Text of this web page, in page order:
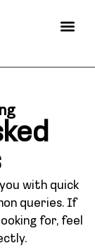
with quick
queries. If
for, feel